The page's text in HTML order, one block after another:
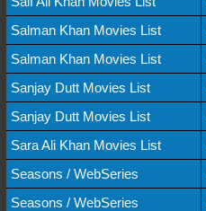
Salman Khan Movies List
Salman Khan Movies List
Sanjay Dutt Movies List
Sanjay Dutt Movies List
Sara Ali Khan Movies List
Seasons / WebSeries
Seasons / WebSeries